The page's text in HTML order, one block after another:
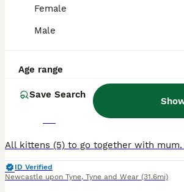
Female
Male
Age range
Save Search
Domestic Shorthair
£500
ID Verified
Newcastle upon Tyne, Tyne and Wear (31.6mi)